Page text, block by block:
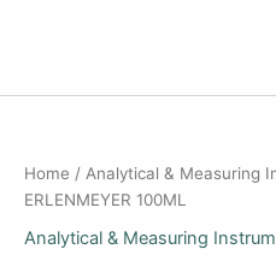
Home / Analytical & Measuring
ERLENMEYER 100ML
Analytical & Measuring